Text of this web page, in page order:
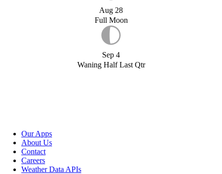
Aug 28
Full Moon
Sep 4
Waning Half Last Qtr
Our Apps
About Us
Contact
Careers
Weather Data APIs